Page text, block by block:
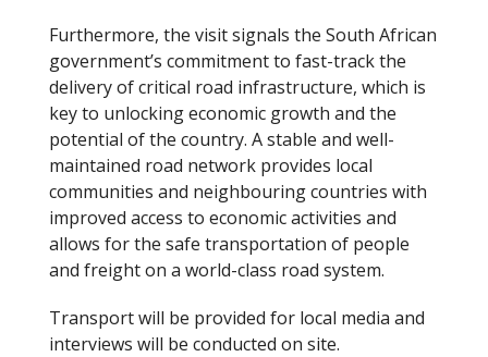
Furthermore, the visit signals the South African
government’s commitment to fast-track the
delivery of critical road infrastructure, which is
key to unlocking economic growth and the
potential of the country. A stable and well-
maintained road network provides local
communities and neighbouring countries with
improved access to economic activities and
allows for the safe transportation of people
and freight on a world-class road system.
Transport will be provided for local media and
interviews will be conducted on site.